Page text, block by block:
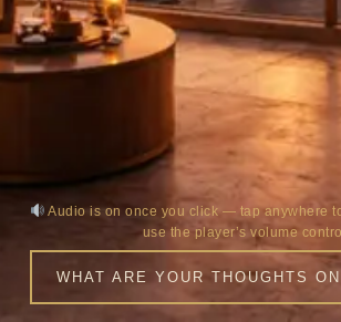
Audio is on once you click — tap anywhere
use the player’s volume
WHAT ARE YOUR THOUGHTS